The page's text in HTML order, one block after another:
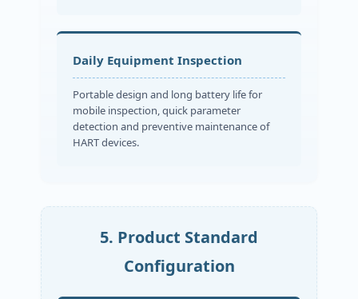
Daily Equipment Inspection
Portable design and long battery life for
mobile inspection, quick parameter
detection and preventive maintenance of
HART devices.
5. Product Standard
Configuration